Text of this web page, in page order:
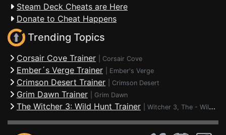
Steam Deck Cheats are Here
Donate to Cheat Happens
Trending Topics
Corsair Cove Trainer Corsair Cove
Ember´s Verge Trainer Ember's Verge
Crimson Desert Trainer Crimson Desert
Grim Dawn Trainer Grim Dawn
The Witcher 3: Wild Hunt Trainer Witcher 3, The - Wild Hunt